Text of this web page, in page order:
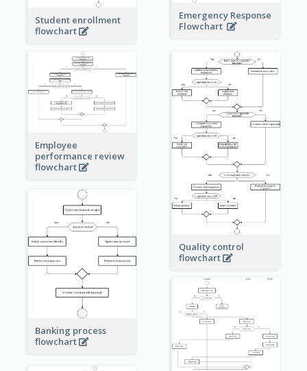
Emergency Response
Flowchart
Student enrollment
flowchart
Employee
performance review
flowchart
Quality control
flowchart
Banking process
flowchart